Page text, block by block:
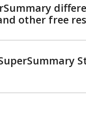
other free